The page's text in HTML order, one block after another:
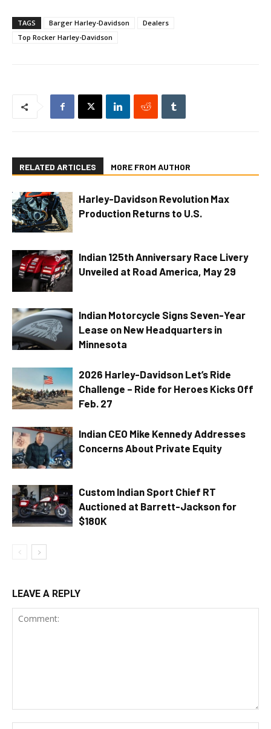
TAGS Barger Harley-Davidson
Dealers
Top Rocker Harley-Davidson
RELATED ARTICLES MORE FROM AUTHOR
Harley-Davidson Revolution Max
Production Returns to U.S.
Indian 125th Anniversary Race Livery
Unveiled at Road America, May 29
Indian Motorcycle Signs Seven-Year
Lease on New Headquarters in
Minnesota
2026 Harley-Davidson Let’s Ride
Challenge – Ride for Heroes Kicks Off
Feb. 27
Indian CEO Mike Kennedy Addresses
Concerns About Private Equity
Custom Indian Sport Chief RT
Auctioned at Barrett-Jackson for
$180K
LEAVE A REPLY